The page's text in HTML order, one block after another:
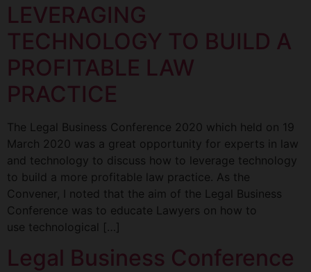
LEVERAGING
TECHNOLOGY TO BUILD A
PROFITABLE LAW
PRACTICE
The Legal Business Conference 2020 which held on 19
March 2020 was a great opportunity for experts in law
and technology to discuss how to leverage technology
to build a more profitable law practice. As the
Convener, I noted that the aim of the Legal Business
Conference was to educate Lawyers on how to
use technological […]
Legal Business Conference